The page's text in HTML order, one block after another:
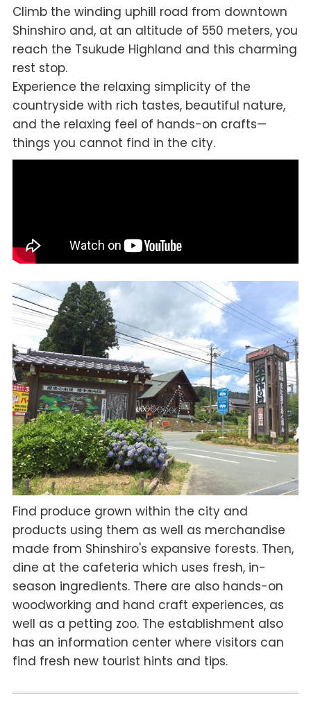
Climb the winding uphill road from downtown
Shinshiro and, at an altitude of 550 meters, you
reach the Tsukude Highland and this charming
rest stop.
Experience the relaxing simplicity of the
countryside with rich tastes, beautiful nature,
and the relaxing feel of hands-on crafts—
things you cannot find in the city.
Find produce grown within the city and
products using them as well as merchandise
made from Shinshiro's expansive forests. Then,
dine at the cafeteria which uses fresh, in-
season ingredients. There are also hands-on
woodworking and hand craft experiences, as
well as a petting zoo. The establishment also
has an information center where visitors can
find fresh new tourist hints and tips.